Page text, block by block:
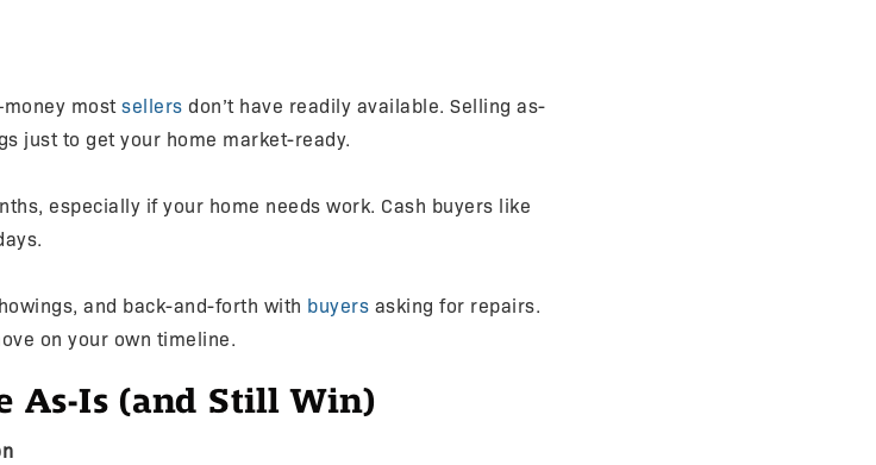
most sellers don’t have readily available. Selling as-
just to get your home market-ready.
especially if your home needs work. Cash buyers like
and back-and-forth with buyers asking for repairs.
on your own timeline.
As-Is (and Still Win)